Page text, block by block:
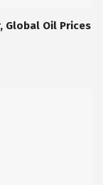
Global Oil Prices